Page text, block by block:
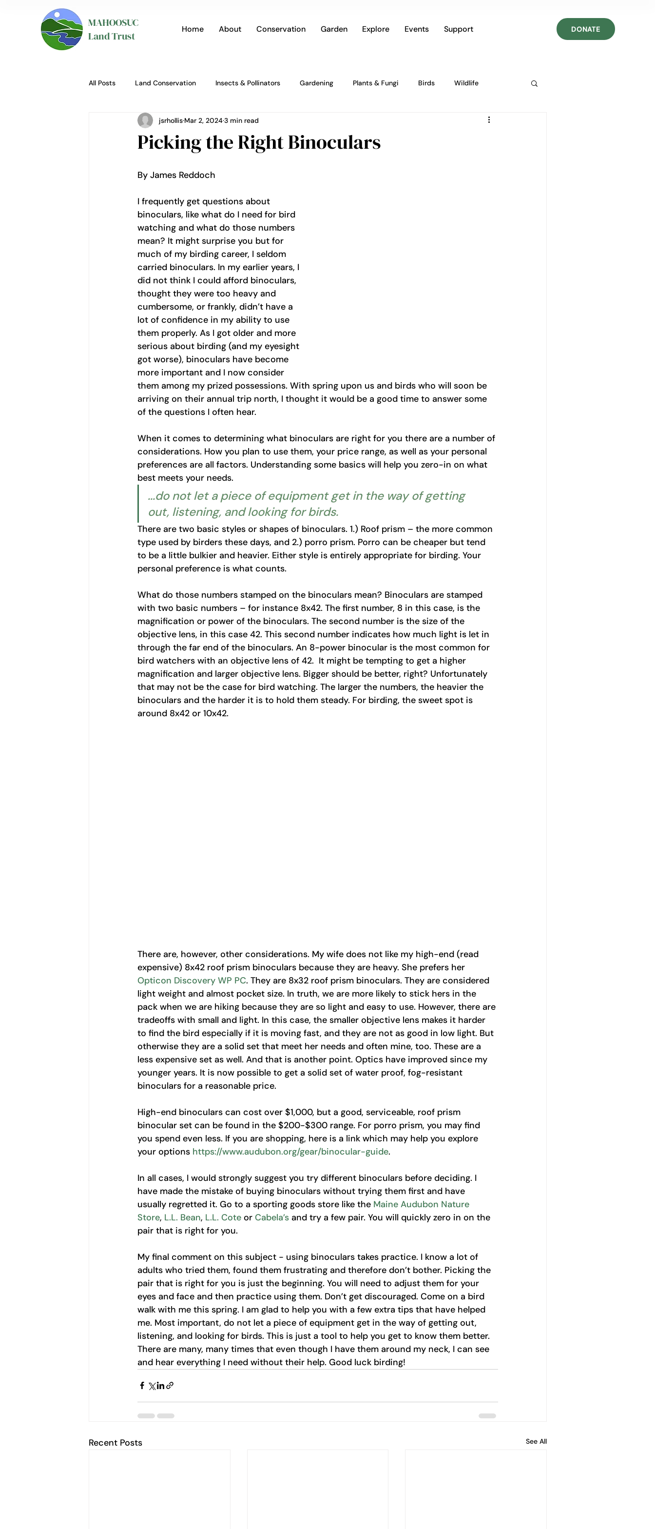
MAHOOSUC
Land Trust
Home About Conservation Garden Explore Events Support DONATE
All Posts Land Conservation Insects & Pollinators Gardening Plants & Fungi Birds Wildlife
Picking the Right Binoculars
jsrhollis Mar 2, 20243 min read
By James Reddoch
I frequently get questions about
binoculars, like what do I need for bird
watching and what do those numbers
mean? It might surprise you but for
much of my birding career, I seldom
carried binoculars. In my earlier years, I
did not think I could afford binoculars,
thought they were too heavy and
cumbersome, or frankly, didn’t have a
lot of confidence in my ability to use
them properly. As I got older and more
serious about birding (and my eyesight
got worse), binoculars have become
more important and I now consider
them among my prized possessions. With spring upon us and birds who will soon be
arriving on their annual trip north, I thought it would be a good time to answer some
of the questions I often hear.
When it comes to determining what binoculars are right for you there are a number of
considerations. How you plan to use them, your price range, as well as your personal
preferences are all factors. Understanding some basics will help you zero-in on what
best meets your needs.
...do not let a piece of equipment get in the way of getting
out, listening, and looking for birds.
There are two basic styles or shapes of binoculars. 1.) Roof prism – the more common
type used by birders these days, and 2.) porro prism. Porro can be cheaper but tend
to be a little bulkier and heavier. Either style is entirely appropriate for birding. Your
personal preference is what counts.
What do those numbers stamped on the binoculars mean? Binoculars are stamped
with two basic numbers – for instance 8x42. The first number, 8 in this case, is the
magnification or power of the binoculars. The second number is the size of the
objective lens, in this case 42. This second number indicates how much light is let in
through the far end of the binoculars. An 8-power binocular is the most common for
bird watchers with an objective lens of 42.  It might be tempting to get a higher
magnification and larger objective lens. Bigger should be better, right? Unfortunately
that may not be the case for bird watching. The larger the numbers, the heavier the
binoculars and the harder it is to hold them steady. For birding, the sweet spot is
around 8x42 or 10x42.
There are, however, other considerations. My wife does not like my high-end (read
expensive) 8x42 roof prism binoculars because they are heavy. She prefers her
Opticon Discovery WP PC. They are 8x32 roof prism binoculars. They are considered
light weight and almost pocket size. In truth, we are more likely to stick hers in the
pack when we are hiking because they are so light and easy to use. However, there are
tradeoffs with small and light. In this case, the smaller objective lens makes it harder
to find the bird especially if it is moving fast, and they are not as good in low light. But
otherwise they are a solid set that meet her needs and often mine, too. These are a
less expensive set as well. And that is another point. Optics have improved since my
younger years. It is now possible to get a solid set of water proof, fog-resistant
binoculars for a reasonable price.
High-end binoculars can cost over $1,000, but a good, serviceable, roof prism
binocular set can be found in the $200-$300 range. For porro prism, you may find
you spend even less. If you are shopping, here is a link which may help you explore
your options https://www.audubon.org/gear/binocular-guide.
In all cases, I would strongly suggest you try different binoculars before deciding. I
have made the mistake of buying binoculars without trying them first and have
usually regretted it. Go to a sporting goods store like the Maine Audubon Nature
Store, L.L. Bean, L.L. Cote or Cabela’s and try a few pair. You will quickly zero in on the
pair that is right for you.
My final comment on this subject - using binoculars takes practice. I know a lot of
adults who tried them, found them frustrating and therefore don’t bother. Picking the
pair that is right for you is just the beginning. You will need to adjust them for your
eyes and face and then practice using them. Don’t get discouraged. Come on a bird
walk with me this spring. I am glad to help you with a few extra tips that have helped
me. Most important, do not let a piece of equipment get in the way of getting out,
listening, and looking for birds. This is just a tool to help you get to know them better.
There are many, many times that even though I have them around my neck, I can see
and hear everything I need without their help. Good luck birding!
Recent Posts See All